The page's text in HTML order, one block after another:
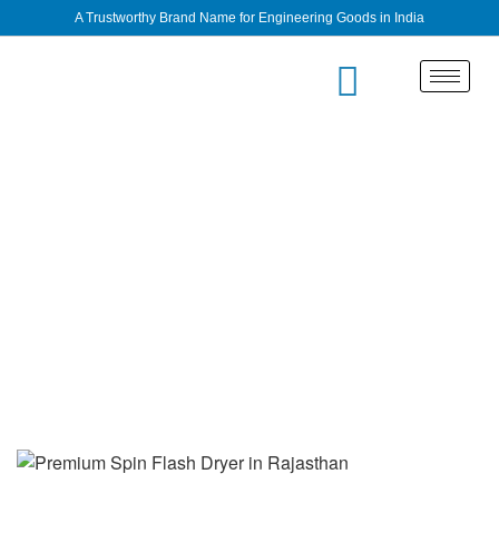
A Trustworthy Brand Name for Engineering Goods in India